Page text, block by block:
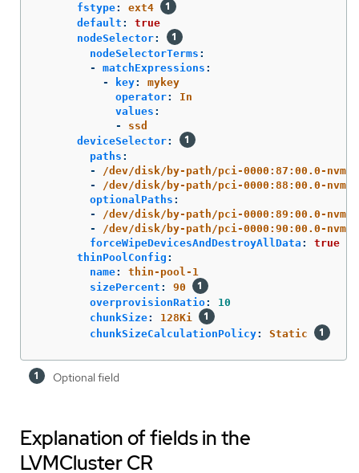
fstype:
ext4
default :
true
nodeSelector:
nodeSelectorTerms :
-
matchExpressions :
-
key:
mykey
operator:
In
values :
-
ssd
deviceSelector:
paths :
-
/dev/disk/by-path/pci-0000:87:00.0-
-
/dev/disk/by-path/pci-0000:88:00.0-
optionalPaths :
-
/dev/disk/by-path/pci-0000:89:00.0-
-
/dev/disk/by-path/pci-0000:90:00.0-
forceWipeDevicesAndDestroyAllData :
true
thinPoolConfig :
name:
thin-pool-1
sizePercent :
90
overprovisionRatio:
10
chunkSize:
128Ki
chunkSizeCalculationPolicy: Static
Optional field
Explanation of fields in the
LVMCluster CR